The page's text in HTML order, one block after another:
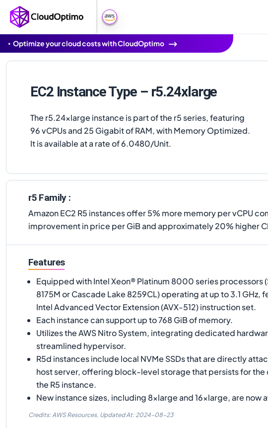
Optimize your cloud costs with CloudOptimo
EC2 Instance Type – r5.24xlarge
The r5.24xlarge instance is part of the r5 series, featuring
96 vCPUs and 25 Gigabit of RAM, with Memory Optimized.
It is available at a rate of 6.0480/Unit.
r5 Family :
Amazon EC2 R5 instances offer 5% more memory per vCPU
improvement in price per GiB and approximately 20% higher
Features
Equipped with Intel Xeon® Platinum 8000 series processors
8175M or Cascade Lake 8259CL) operating at up to 3.1 GHz,
Intel Advanced Vector Extension (AVX-512) instruction set.
Each instance can support up to 768 GiB of memory.
Utilizes the AWS Nitro System, integrating dedicated
streamlined hypervisor.
R5d instances include local NVMe SSDs that are directly
host server, offering block-level storage that persists for the
the R5 instance.
New instance sizes, including 8xlarge and 16xlarge, are now
Credits: AWS Resources, Updated At: 2024-08-23